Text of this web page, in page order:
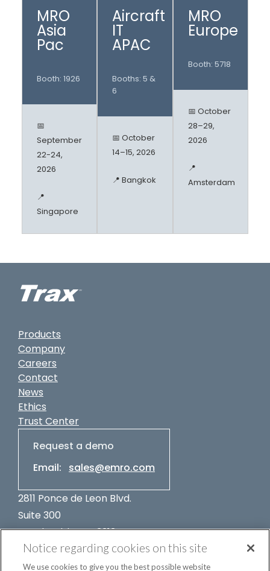
MRO
Asia
Pac
Booth: 1926
📅
September
22-24,
2026
📍
Singapore
Aircraft
IT
APAC
Booths: 5 &
6
📅 October
14–15, 2026
📍 Bangkok
MRO
Europe
Booth: 5718
📅 October
28–29,
2026
📍
Amsterdam
2811 Ponce de Leon Blvd.
Suite 300
Coral Gables, FL 33134
USA
+1-305-662-7400
Products
Company
Careers
Contact
News
Ethics
Trust Center
Request a demo
Email: sales@emro.com
Notice regarding cookies on this site
We use cookies to give you the best possible website